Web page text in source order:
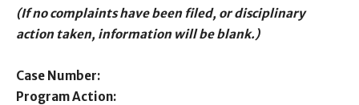
(If no complaints have been filed, or disciplinary
action taken, information will be blank.)
Case Number:
Program Action: